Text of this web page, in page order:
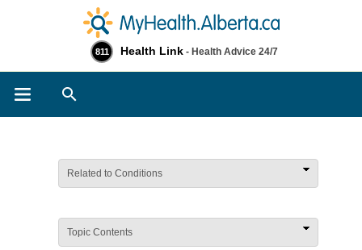
811 Health Link - Health Advice 24/7
Related to Conditions
Topic Contents